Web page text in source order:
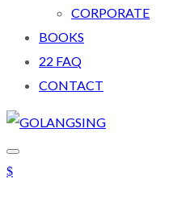
CORPORATE
BOOKS
22 FAQ
CONTACT